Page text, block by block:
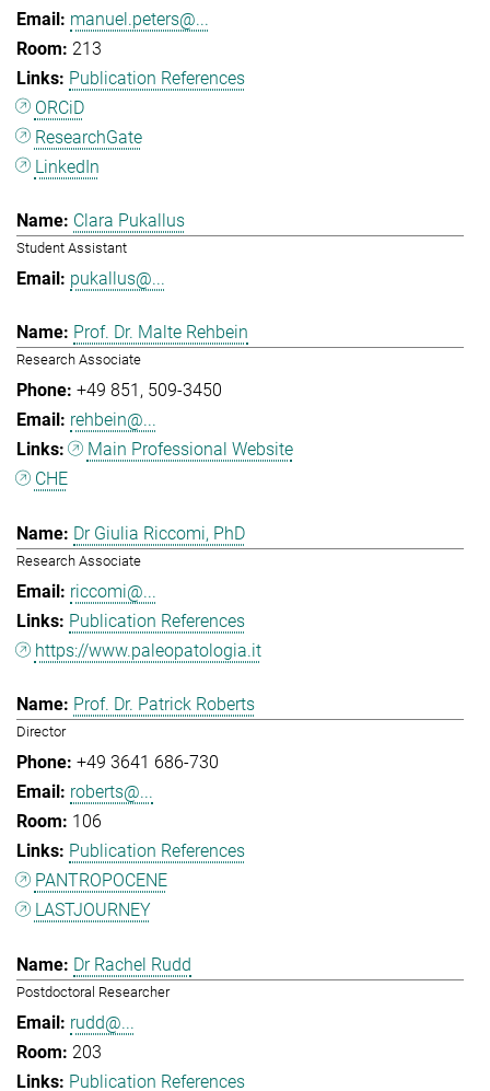
manuel.peters@...
213
Publication References
ORCiD
ResearchGate
LinkedIn
Clara Pukallus
Student Assistant
pukallus@...
Prof. Dr. Malte Rehbein
Research Associate
+49 851
509-3450
rehbein@...
Main Professional Website
CHE
Dr Giulia Riccomi, PhD
Research Associate
riccomi@...
Publication References
https://www.paleopatologia.it
Prof. Dr. Patrick Roberts
Director
+49 3641 686-730
roberts@...
106
Publication References
PANTROPOCENE
LASTJOURNEY
Dr Rachel Rudd
Postdoctoral Researcher
rudd@...
203
Publication References